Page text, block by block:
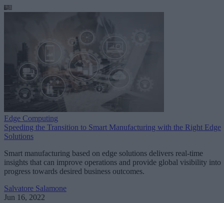
Edge Computing
Speeding the Transition to Smart Manufacturing with the Right Edge
Solutions
Smart manufacturing based on edge solutions delivers real-time
insights that can improve operations and provide global visibility into
progress towards desired business outcomes.
Salvatore Salamone
Jun 16, 2022